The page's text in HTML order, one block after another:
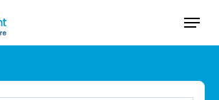
Menu